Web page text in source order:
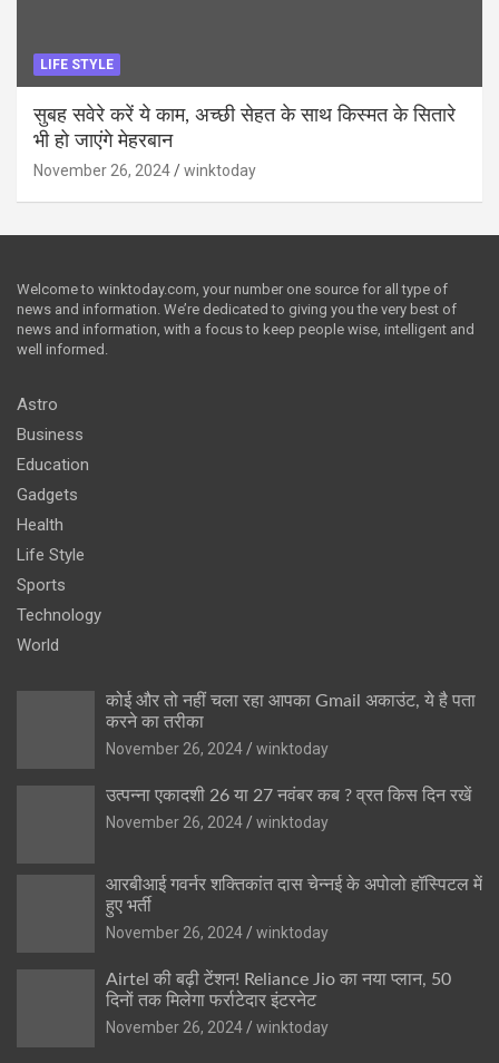
LIFE STYLE
सुबह सवेरे करें ये काम, अच्छी सेहत के साथ किस्मत के सितारे
भी हो जाएंगे मेहरबान
November 26, 2024 winktoday
Welcome to winktoday.com, your number one source for all type of
news and information. We’re dedicated to giving you the very best of
news and information, with a focus to keep people wise, intelligent and
well informed.
Astro
Business
Education
Gadgets
Health
Life Style
Sports
Technology
World
कोई और तो नहीं चला रहा आपका Gmail अकाउंट, ये है पता
करने का तरीका
November 26, 2024
winktoday
उत्पन्ना एकादशी 26 या 27 नवंबर कब ? व्रत किस दिन रखें
November 26, 2024
winktoday
आरबीआई गवर्नर शक्तिकांत दास चेन्नई के अपोलो हॉस्पिटल में
हुए भर्ती
November 26, 2024
winktoday
Airtel की बढ़ी टेंशन! Reliance Jio का नया प्लान, 50
दिनों तक मिलेगा फर्राटेदार इंटरनेट
November 26, 2024
winktoday